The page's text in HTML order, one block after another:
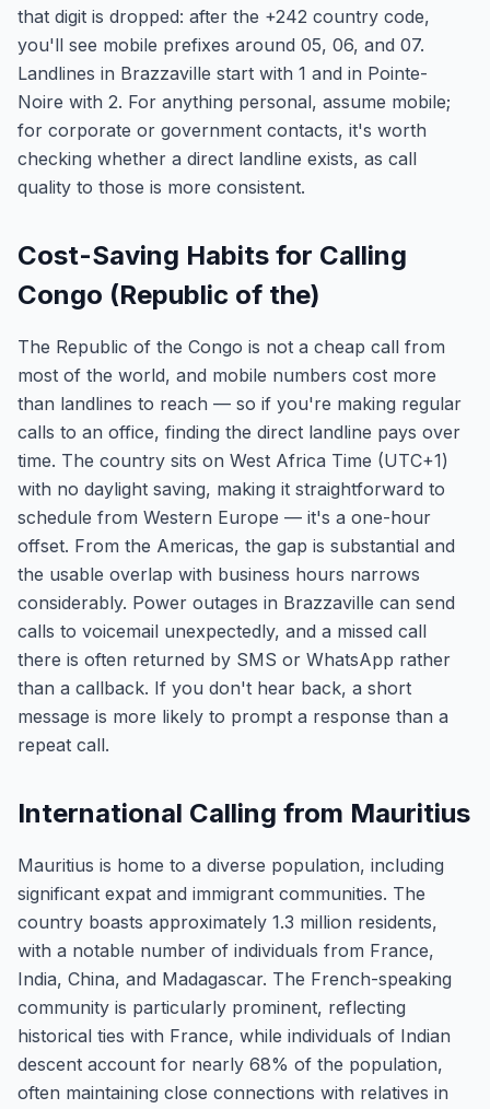
that digit is dropped: after the +242 country code,
you'll see mobile prefixes around 05, 06, and 07.
Landlines in Brazzaville start with 1 and in Pointe-
Noire with 2. For anything personal, assume mobile;
for corporate or government contacts, it's worth
checking whether a direct landline exists, as call
quality to those is more consistent.
Cost-Saving Habits for Calling
Congo (Republic of the)
The Republic of the Congo is not a cheap call from
most of the world, and mobile numbers cost more
than landlines to reach — so if you're making regular
calls to an office, finding the direct landline pays over
time. The country sits on West Africa Time (UTC+1)
with no daylight saving, making it straightforward to
schedule from Western Europe — it's a one-hour
offset. From the Americas, the gap is substantial and
the usable overlap with business hours narrows
considerably. Power outages in Brazzaville can send
calls to voicemail unexpectedly, and a missed call
there is often returned by SMS or WhatsApp rather
than a callback. If you don't hear back, a short
message is more likely to prompt a response than a
repeat call.
International Calling from Mauritius
Mauritius is home to a diverse population, including
significant expat and immigrant communities. The
country boasts approximately 1.3 million residents,
with a notable number of individuals from France,
India, China, and Madagascar. The French-speaking
community is particularly prominent, reflecting
historical ties with France, while individuals of Indian
descent account for nearly 68% of the population,
often maintaining close connections with relatives in